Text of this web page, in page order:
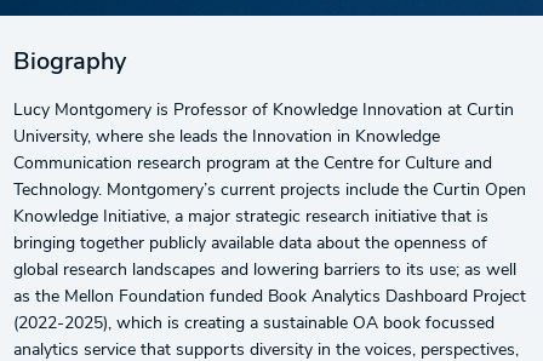
Biography
Lucy Montgomery is Professor of Knowledge Innovation at Curtin
University, where she leads the Innovation in Knowledge
Communication research program at the Centre for Culture and
Technology. Montgomery’s current projects include the Curtin Open
Knowledge Initiative, a major strategic research initiative that is
bringing together publicly available data about the openness of
global research landscapes and lowering barriers to its use; as well
as the Mellon Foundation funded Book Analytics Dashboard Project
(2022-2025), which is creating a sustainable OA book focussed
analytics service that supports diversity in the voices, perspectives,